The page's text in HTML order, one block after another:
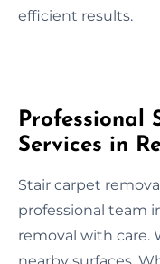
efficient results.
Professional
Services in
Stair carpet
professional team
removal with care.
nearby surfaces.